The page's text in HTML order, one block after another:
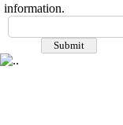
information.